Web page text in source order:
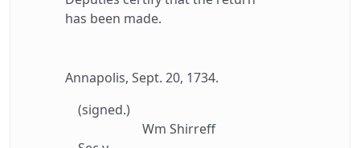
has been made.
Annapolis, Sept. 20, 1734.
(signed.)
Wm Shirreff